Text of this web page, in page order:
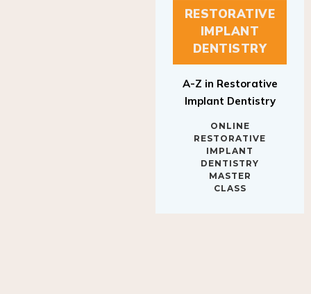
RESTORATIVE
IMPLANT
DENTISTRY
A-Z in Restorative
Implant Dentistry
ONLINE
RESTORATIVE
IMPLANT
DENTISTRY
MASTER
CLASS